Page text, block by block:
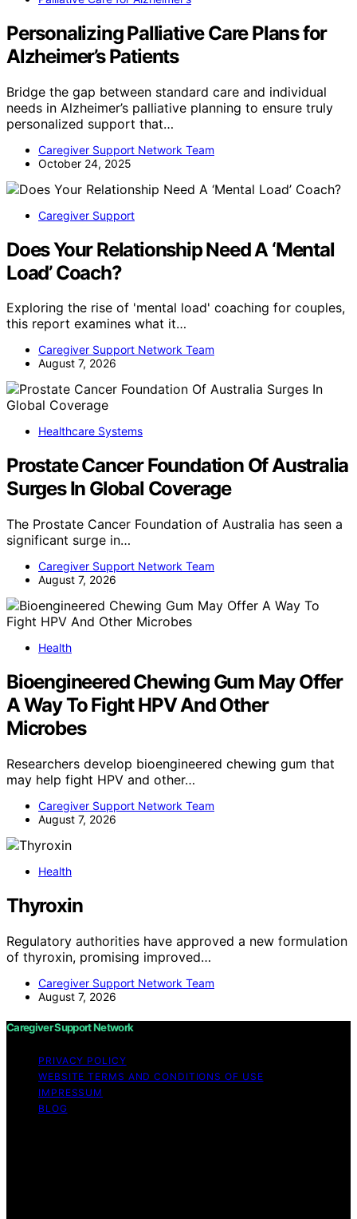
Personalizing Palliative Care Plans for
Alzheimer’s Patients
Bridge the gap between standard care and individual
needs in Alzheimer’s palliative planning to ensure truly
personalized support that…
Caregiver Support Network Team
October 24, 2025
Caregiver Support
Does Your Relationship Need A ‘Mental
Load’ Coach?
Exploring the rise of 'mental load' coaching for couples,
this report examines what it…
Caregiver Support Network Team
August 7, 2026
Healthcare Systems
Prostate Cancer Foundation Of Australia
Surges In Global Coverage
The Prostate Cancer Foundation of Australia has seen a
significant surge in…
Caregiver Support Network Team
August 7, 2026
Health
Bioengineered Chewing Gum May Offer
A Way To Fight HPV And Other
Microbes
Researchers develop bioengineered chewing gum that
may help fight HPV and other…
Caregiver Support Network Team
August 7, 2026
Health
Thyroxin
Regulatory authorities have approved a new formulation
of thyroxin, promising improved…
Caregiver Support Network Team
August 7, 2026
Caregiver Support Network
PRIVACY POLICY
WEBSITE TERMS AND CONDITIONS OF USE
IMPRESSUM
BLOG